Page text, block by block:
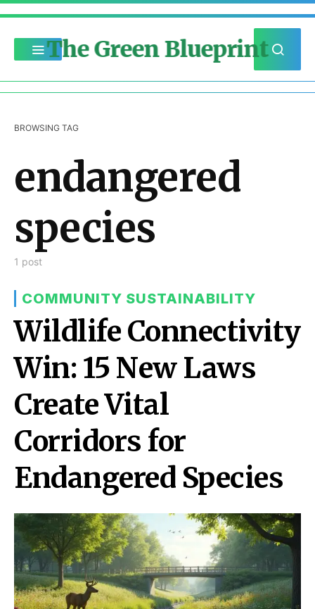
The Green Blueprint
BROWSING TAG
endangered
species
1 post
COMMUNITY SUSTAINABILITY
Wildlife Connectivity
Win: 15 New Laws
Create Vital
Corridors for
Endangered Species